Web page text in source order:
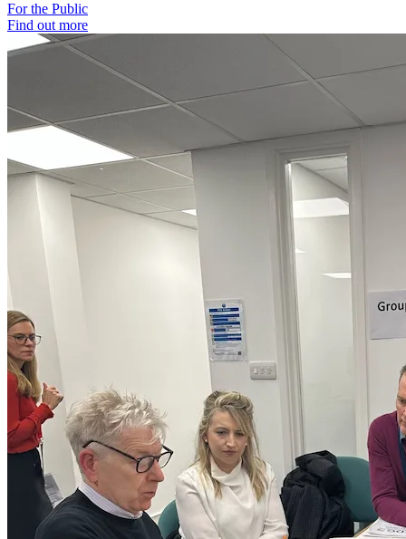
For the Public
Find out more